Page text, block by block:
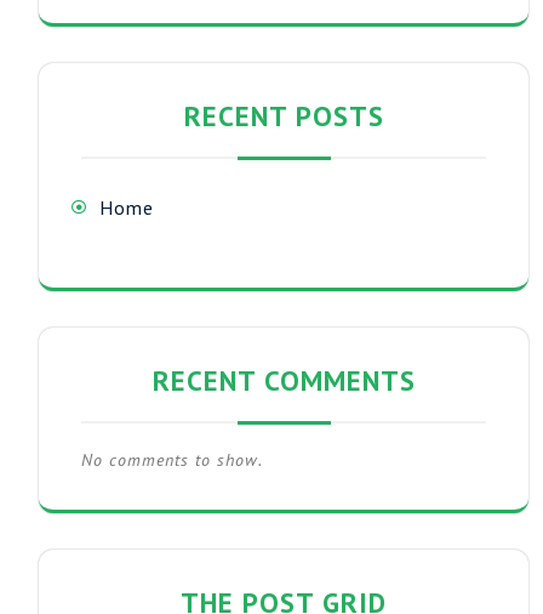
RECENT POSTS
Home
RECENT COMMENTS
No comments to show.
THE POST GRID